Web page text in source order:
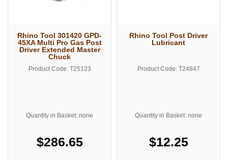
Rhino Tool 301420 GPD-
45XA Multi Pro Gas Post
Driver Extended Master
Chuck
Product Code: T25123
Quantity in Basket: none
$286.65
Rhino Tool Post Driver
Lubricant
Product Code: T24847
Quantity in Basket: none
$12.25